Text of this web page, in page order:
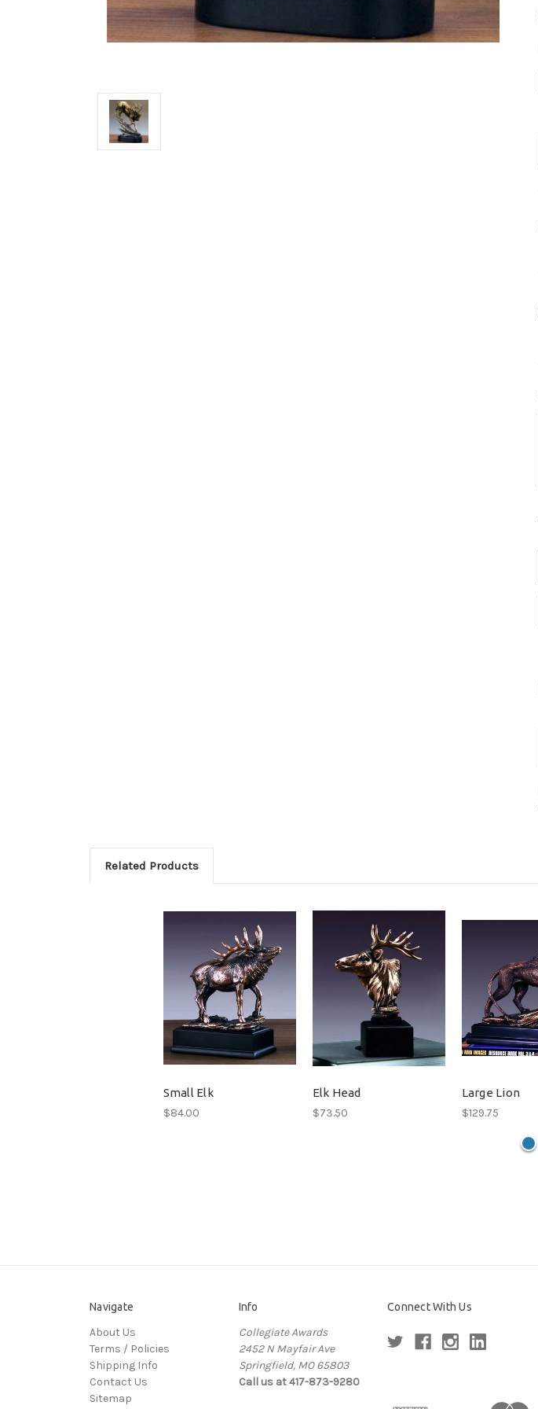
Related Products
Small Elk
$84.00
Elk Head
$73.50
Large Lion
$129.75
Navigate
About Us
Terms / Policies
Shipping Info
Contact Us
Sitemap
Info
Collegiate Awards
2452 N Mayfair Ave
Springfield, MO 65803
Call us at 417-873-9280
Connect With Us